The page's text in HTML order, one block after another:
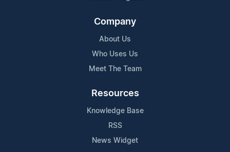
Company
About Us
Who Uses Us
Meet The Team
Resources
Knowledge Base
RSS
News Widget